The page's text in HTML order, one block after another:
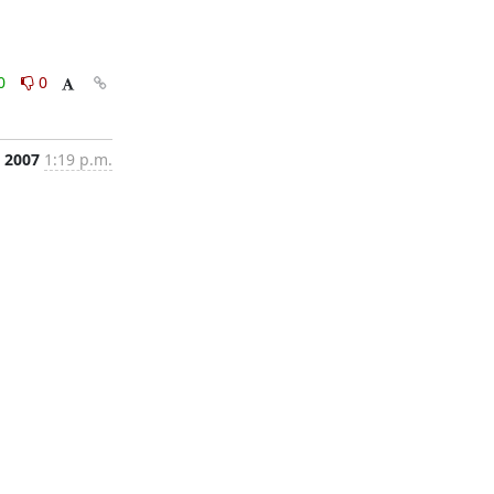
0
1:19 p.m.